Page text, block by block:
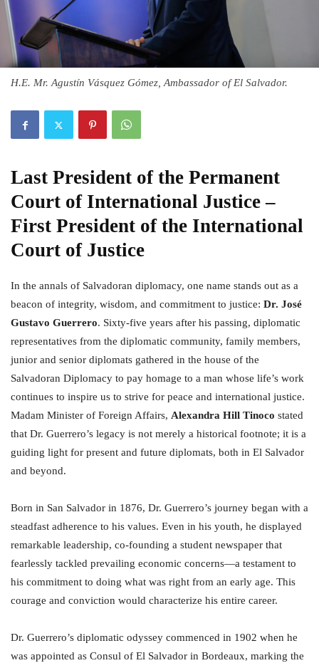
H.E. Mr. Agustín Vásquez Gómez, Ambassador of El Salvador.
Last President of the Permanent
Court of International Justice –
First President of the International
Court of Justice
In the annals of Salvadoran diplomacy, one name stands out as a
beacon of integrity, wisdom, and commitment to justice: Dr. José
Gustavo Guerrero. Sixty-five years after his passing, diplomatic
representatives from the diplomatic community, family members,
junior and senior diplomats gathered in the house of the
Salvadoran Diplomacy to pay homage to a man whose life’s work
continues to inspire us to strive for peace and international justice.
Madam Minister of Foreign Affairs, Alexandra Hill Tinoco stated
that Dr. Guerrero’s legacy is not merely a historical footnote; it is a
guiding light for present and future diplomats, both in El Salvador
and beyond.
Born in San Salvador in 1876, Dr. Guerrero’s journey began with a
steadfast adherence to his values. Even in his youth, he displayed
remarkable leadership, co-founding a student newspaper that
fearlessly tackled prevailing economic concerns—a testament to
his commitment to doing what was right from an early age. This
courage and conviction would characterize his entire career.
Dr. Guerrero’s diplomatic odyssey commenced in 1902 when he
was appointed as Consul of El Salvador in Bordeaux, marking the